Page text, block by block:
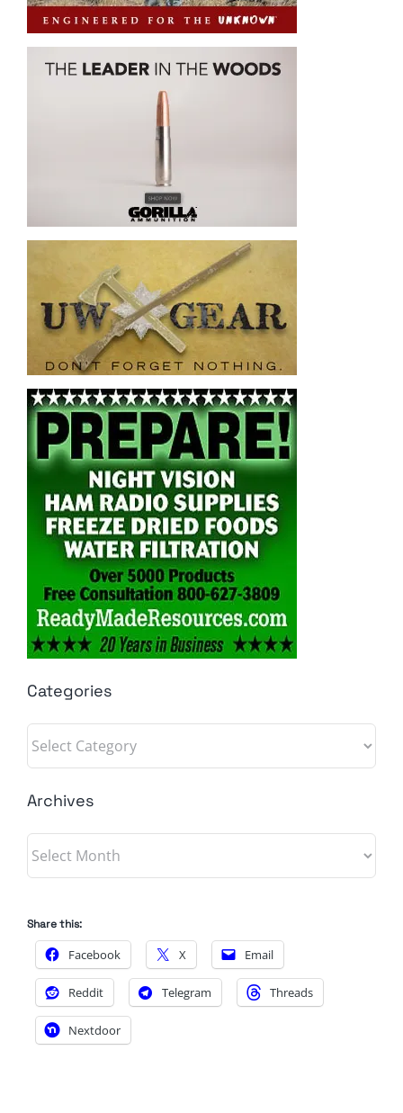
Categories
Categories
Archives
Archives
Share this:
Facebook X Email
Reddit Telegram Threads
Nextdoor